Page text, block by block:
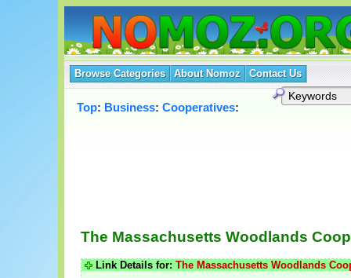
Browse Categories About Nomoz Contact Us
Top: Business: Cooperatives:
The Massachusetts Woodlands
Link Details for: The Massachusetts Woodlands